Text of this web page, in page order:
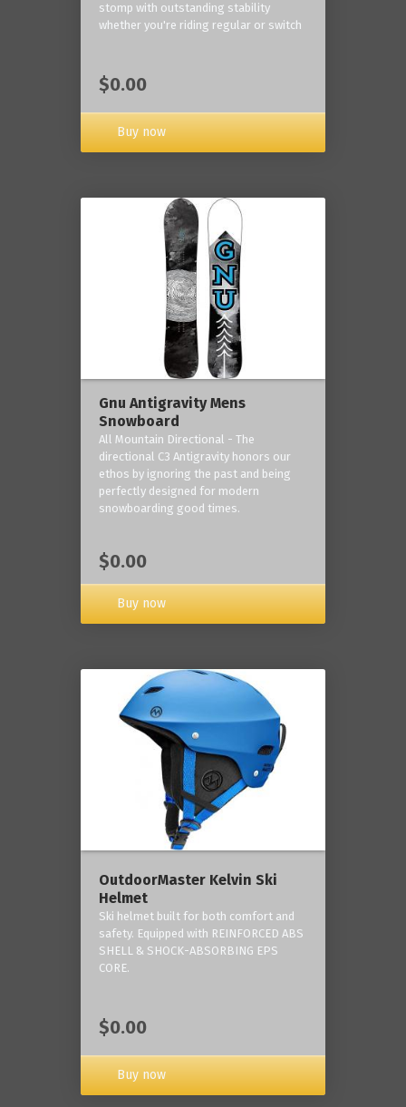
stomp with outstanding stability
whether you're riding regular or switch
$0.00
Buy now
Gnu Antigravity Mens
Snowboard
All Mountain Directional - The
directional C3 Antigravity honors our
ethos by ignoring the past and being
perfectly designed for modern
snowboarding good times.
$0.00
Buy now
OutdoorMaster Kelvin Ski
Helmet
Ski helmet built for both comfort and
safety. Equipped with REINFORCED ABS
SHELL & SHOCK-ABSORBING EPS
CORE.
$0.00
Buy now